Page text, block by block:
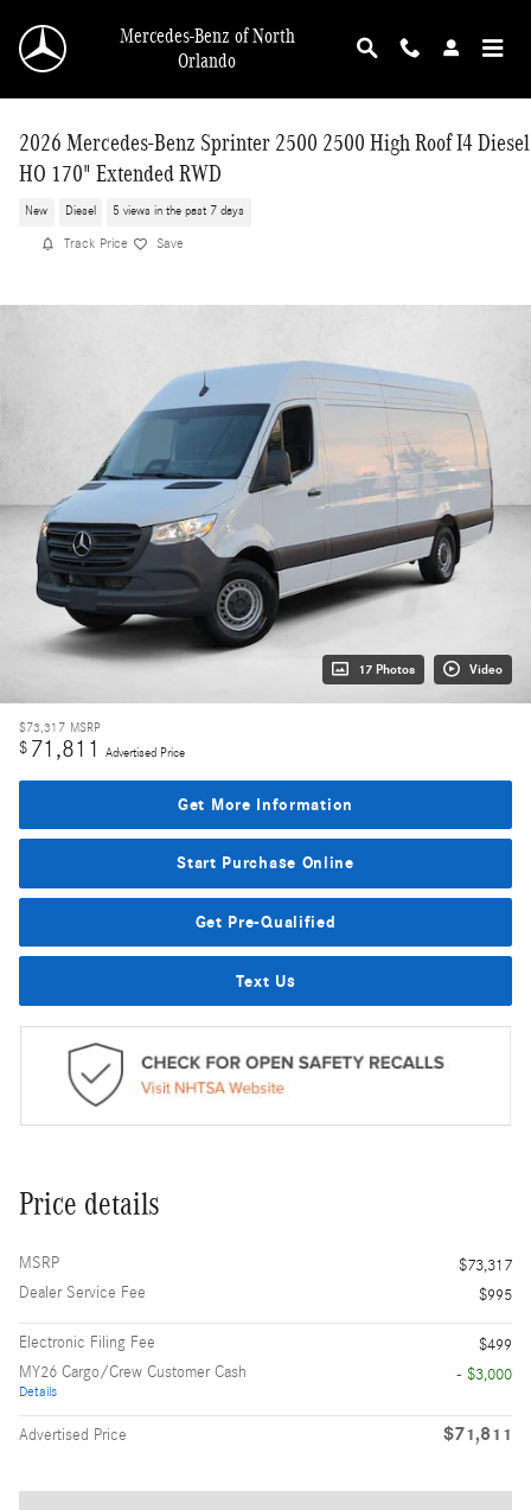
Mercedes-Benz of North
Orlando
2026 Mercedes-Benz Sprinter 2500 2500 High Roof I4 Diesel
HO 170" Extended RWD
New Diesel 5 views in the past 7 days
Track Price Save
17 Photos Video
$73,317 MSRP
$ 71,811 Advertised Price
Get More Information
Start Purchase Online
Get Pre-Qualified
Text Us
Price details
MSRP
$73,317
Dealer Service Fee
$995
Electronic Filing Fee
$499
MY26 Cargo/Crew Customer Cash
Details
- $3,000
Advertised Price $71,811